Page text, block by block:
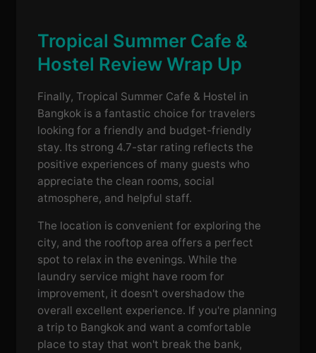
Tropical Summer Cafe &
Hostel Review Wrap Up
Finally, Tropical Summer Cafe & Hostel in
Bangkok is a fantastic choice for travelers
looking for a friendly and budget-friendly
stay. Its strong 4.7-star rating reflects the
positive experiences of many guests who
appreciate the clean rooms, social
atmosphere, and helpful staff.
The location is convenient for exploring the
city, and the rooftop area offers a perfect
spot to relax in the evenings. While the
laundry service might have room for
improvement, it doesn't overshadow the
overall excellent experience. If you're planning
a trip to Bangkok and want a comfortable
place to stay that won't break the bank,